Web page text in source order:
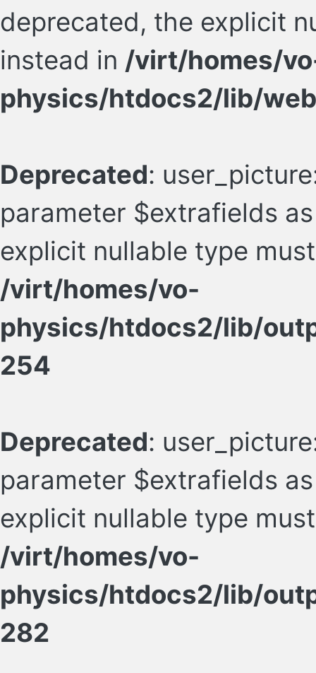
deprecated, the explicit
instead in /virt/homes/
physics/htdocs2/lib/
Deprecated:
parameter $extrafields
explicit nullable type
/virt/homes/vo-
physics/htdocs2/lib/
254
Deprecated:
parameter $extrafields
explicit nullable type
/virt/homes/vo-
physics/htdocs2/lib/
282